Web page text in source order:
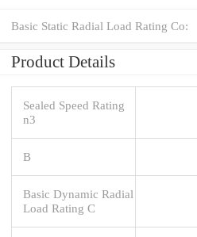
Basic Static Radial Load Rating Co:
Product Details
Sealed Speed Rating
n3
B
Basic Dynamic Radial
Load Rating C